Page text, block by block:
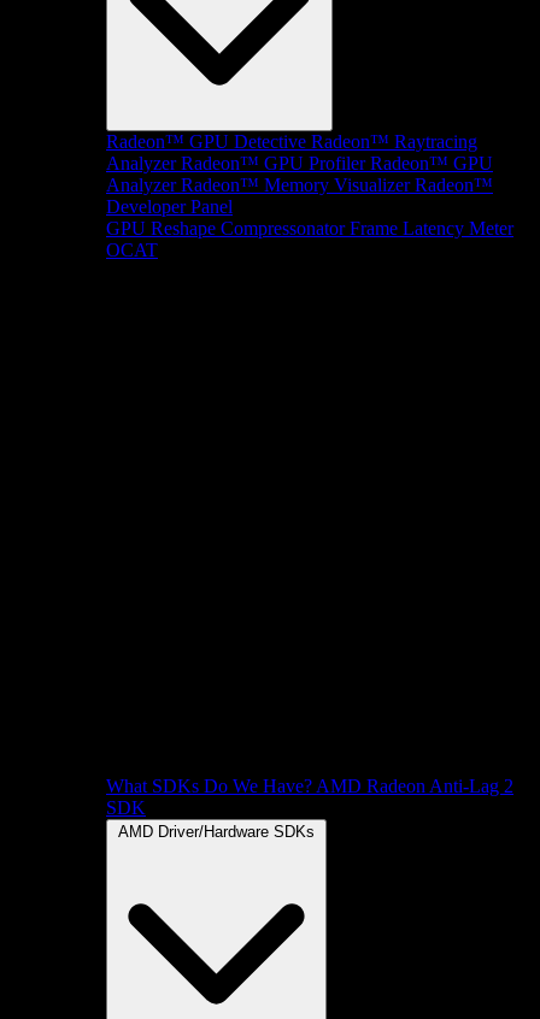
Radeon™ GPU Detective Radeon™ Raytracing
Analyzer Radeon™ GPU Profiler Radeon™ GPU
Analyzer Radeon™ Memory Visualizer Radeon™
Developer Panel
GPU Reshape Compressonator Frame Latency Meter
OCAT
What SDKs Do We Have? AMD Radeon Anti-Lag 2
SDK
AMD Driver/Hardware SDKs